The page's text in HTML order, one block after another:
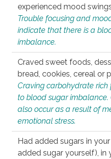
experienced mood
Trouble focusing and
indicate that there is a
imbalance.
Craved sweet foods,
bread, cookies, cereal or
Craving carbohydrate rich
to blood sugar imbalance.
also occur as a result of
emotional stress.
Had added sugars in
added sugar yourself), in